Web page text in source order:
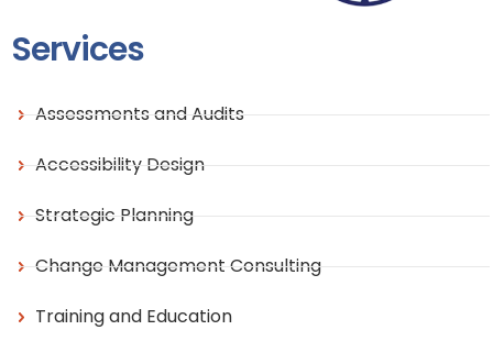
Services
Assessments and Audits
Accessibility Design
Strategic Planning
Change Management Consulting
Training and Education